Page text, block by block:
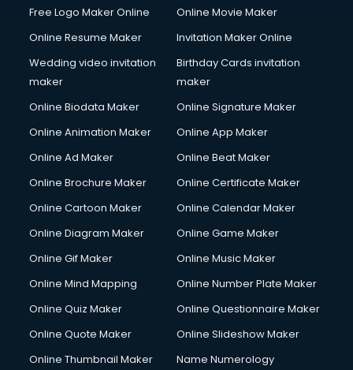
Free Logo Maker Online
Online Movie Maker
Online Resume Maker
Invitation Maker Online
Wedding video invitation
maker
Birthday Cards invitation
maker
Online Biodata Maker
Online Signature Maker
Online Animation Maker
Online App Maker
Online Ad Maker
Online Beat Maker
Online Brochure Maker
Online Certificate Maker
Online Cartoon Maker
Online Calendar Maker
Online Diagram Maker
Online Game Maker
Online Gif Maker
Online Music Maker
Online Mind Mapping
Online Number Plate Maker
Online Quiz Maker
Online Questionnaire Maker
Online Quote Maker
Online Slideshow Maker
Online Thumbnail Maker
Name Numerology